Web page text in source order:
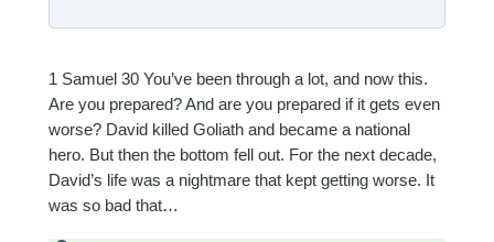
1 Samuel 30You’ve been through a lot, and now this.
Are you prepared? And are you prepared if it gets even
worse? David killed Goliath and became a national
hero. But then the bottom fell out. For the next decade,
David’s life was a nightmare that kept getting worse. It
was so bad that…